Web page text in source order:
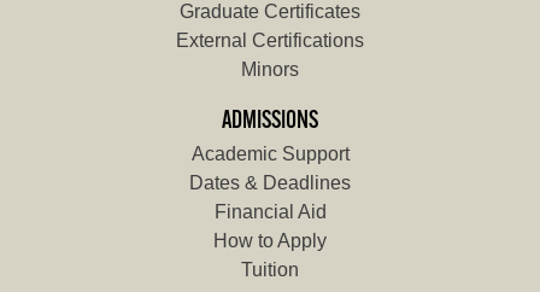
Graduate Certificates
External Certifications
Minors
ADMISSIONS
Academic Support
Dates & Deadlines
Financial Aid
How to Apply
Tuition